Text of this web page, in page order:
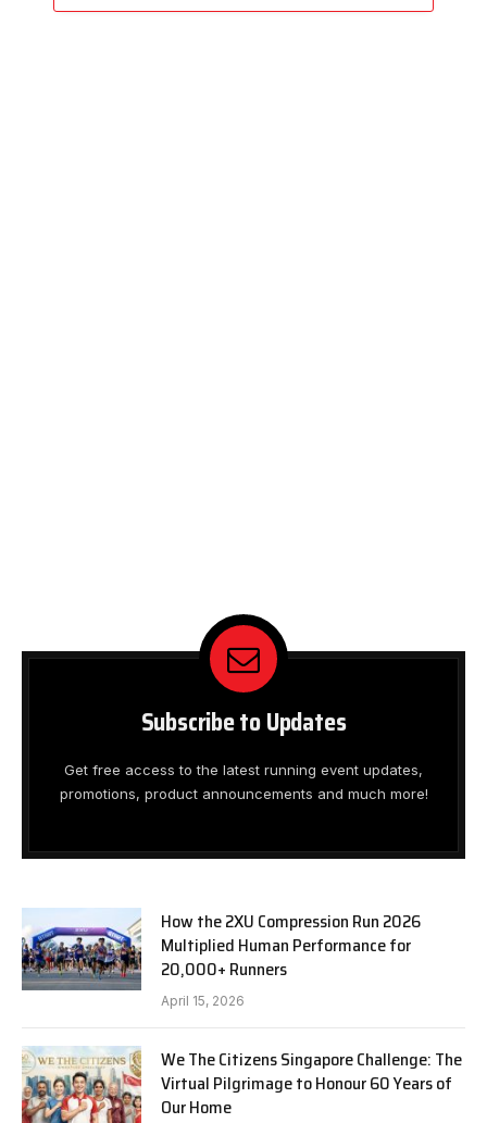
Subscribe to Updates
Get free access to the latest running event updates,
promotions, product announcements and much more!
How the 2XU Compression Run 2026
Multiplied Human Performance for
20,000+ Runners
April 15, 2026
We The Citizens Singapore Challenge: The
Virtual Pilgrimage to Honour 60 Years of
Our Home